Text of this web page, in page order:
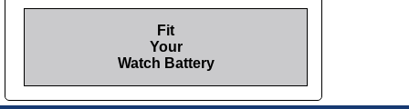
Fit
Your
Watch Battery